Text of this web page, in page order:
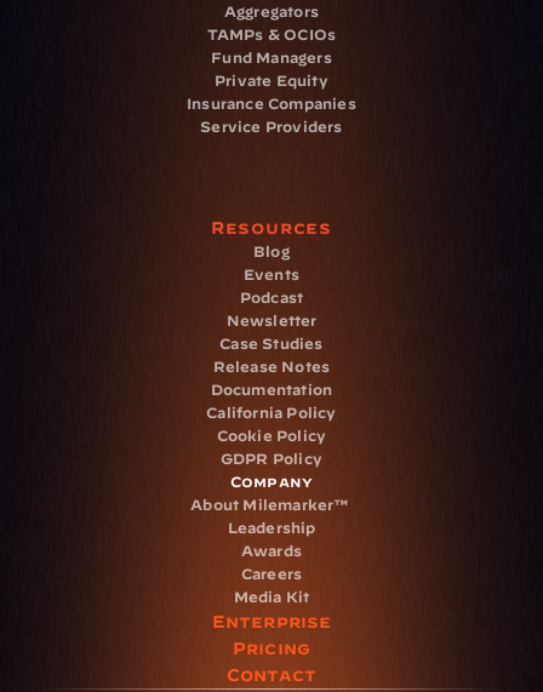
Aggregators
TAMPs & OCIOs
Fund Managers
Private Equity
Insurance Companies
Service Providers
Resources
Blog
Events
Podcast
Newsletter
Case Studies
Release Notes
Documentation
California Policy
Cookie Policy
GDPR Policy
Company
About Milemarker™
Leadership
Awards
Careers
Media Kit
Enterprise
Pricing
Contact